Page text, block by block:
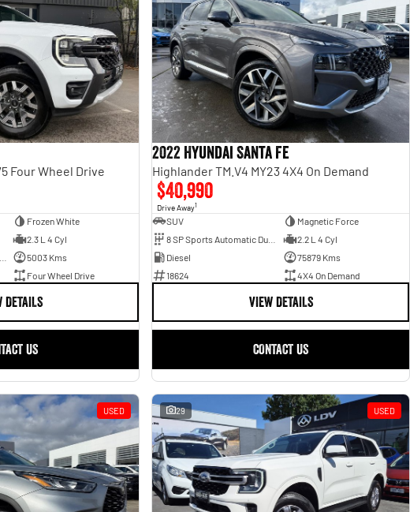
Four Wheel Drive
Frozen White
2.3 L 4 Cyl
5003 Kms
Four Wheel Drive
DETAILS
US
2022 Hyundai Santa Fe
Highlander TM.V4 MY23 4X4 On Demand
$40,990
Drive Away1
SUV
Magnetic Force
2.2 L 4 Cyl
Diesel
75879 Kms
18624
4X4 On Demand
VIEW DETAILS
CONTACT US
USED 29 USED